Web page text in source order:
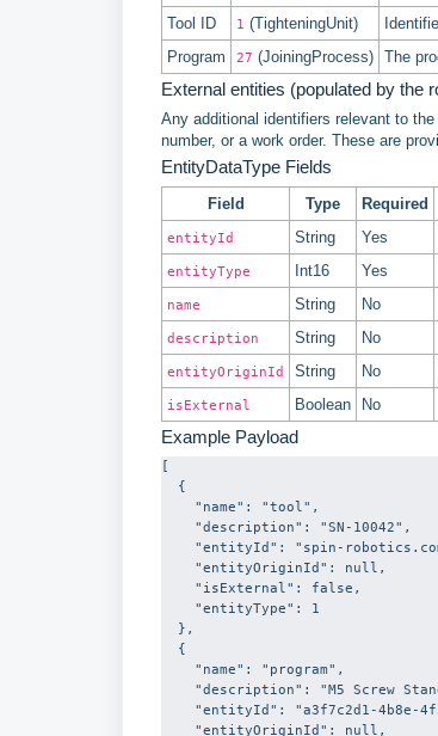
Tool ID
1 (TighteningUnit)
Program
27 (JoiningProcess) The
External entities (populated by the
Any additional identifiers relevant to
number, or a work order. These are
EntityDataType Fields
Field Type Required
entityId String Yes
entityType Int16 Yes
name String No
description String No
entityOriginId String No
isExternal
Boolean No
Example Payload
[